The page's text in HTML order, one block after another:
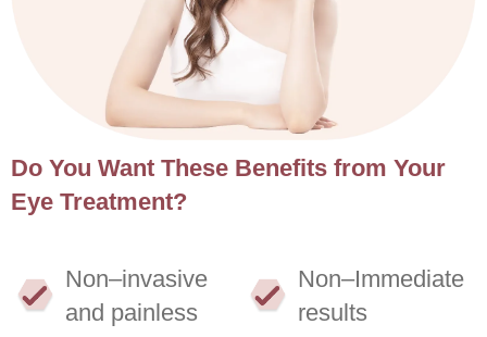
Do You Want These Benefits from Your
Eye Treatment?
Non–invasive
and painless
Non–Immediate
results